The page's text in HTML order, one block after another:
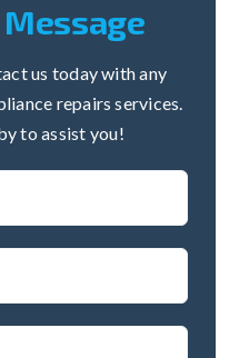
Message
us today with any
repairs services.
to assist you!